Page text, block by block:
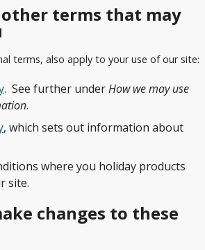
other terms that may
terms, also apply to your use of our site:
. See further underHow we may use
.
, which sets out information about
where you holiday products
site.
changes to these